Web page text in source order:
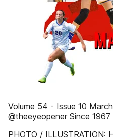
Volume 54 - Issue 10
@theeyeopener Since 1967
PHOTO / ILLUSTRATION: